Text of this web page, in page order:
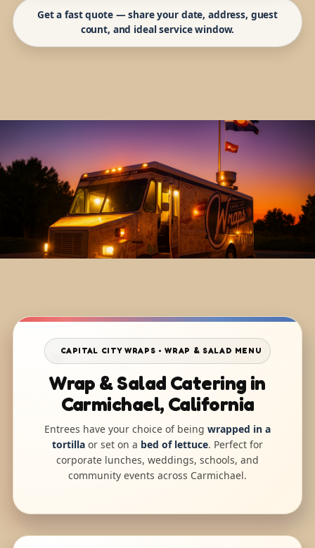
Get a fast quote — share your date, address, guest
count, and ideal service window.
CAPITAL CITY WRAPS • WRAP & SALAD MENU
Wrap & Salad Catering in
Carmichael, California
Entrees have your choice of being wrapped in a
tortilla or set on a bed of lettuce. Perfect for
corporate lunches, weddings, schools, and
community events across Carmichael.